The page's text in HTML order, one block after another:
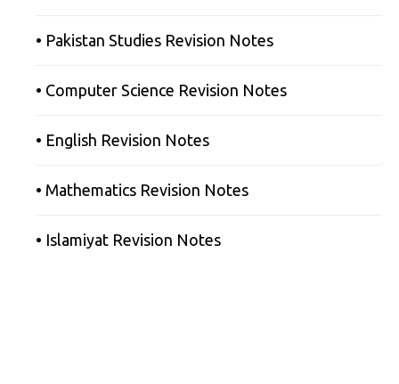
• Pakistan Studies Revision Notes
• Computer Science Revision Notes
• English Revision Notes
• Mathematics Revision Notes
• Islamiyat Revision Notes